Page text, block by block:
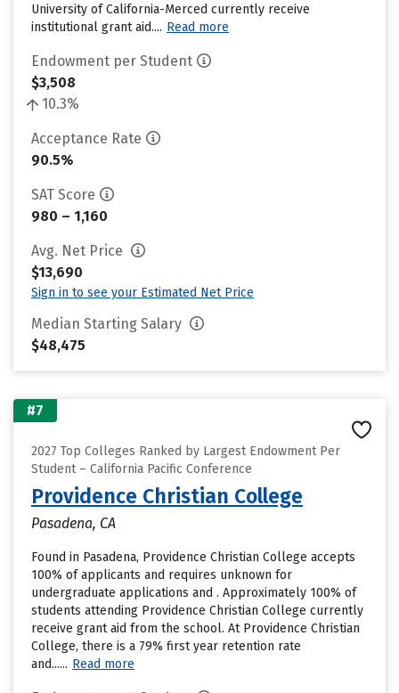
University of California-Merced currently receive
institutional grant aid.... Read more
Endowment per Student
$3,508
10.3%
Acceptance Rate
90.5%
SAT Score
980 – 1,160
Avg. Net Price
$13,690
Sign in to see your Estimated Net Price
Median Starting Salary
$48,475
#7
2027 Top Colleges Ranked by Largest Endowment Per
Student – California Pacific Conference
Providence Christian College
Pasadena, CA
Found in Pasadena, Providence Christian College accepts
100% of applicants and requires unknown for
undergraduate applications and . Approximately 100% of
students attending Providence Christian College currently
receive grant aid from the school. At Providence Christian
College, there is a 79% first year retention rate
and...... Read more